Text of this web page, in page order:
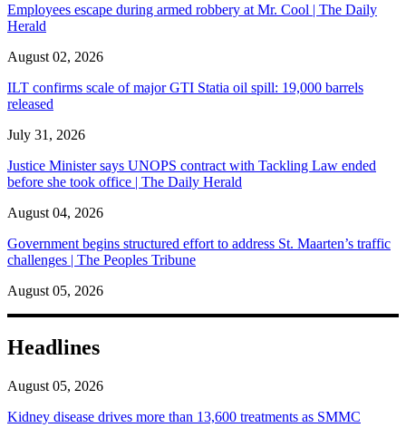
Employees escape during armed robbery at Mr. Cool | The Daily
Herald
August 02, 2026
ILT confirms scale of major GTI Statia oil spill: 19,000 barrels
released
July 31, 2026
Justice Minister says UNOPS contract with Tackling Law ended
before she took office | The Daily Herald
August 04, 2026
Government begins structured effort to address St. Maarten’s traffic
challenges | The Peoples Tribune
August 05, 2026
Headlines
August 05, 2026
Kidney disease drives more than 13,600 treatments as SMMC